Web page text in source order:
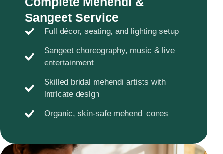
Sangeet Service
Full décor, seating, and lighting setup
Sangeet choreography, music & live
entertainment
Skilled bridal mehendi artists with
intricate design
Organic, skin-safe mehendi cones